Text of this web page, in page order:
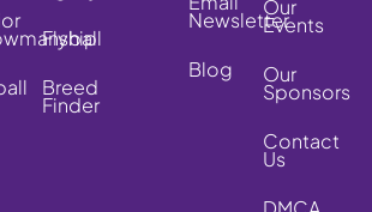
Flyball
Breed
Finder
Newsletter
Blog
Our
Events
Our
Sponsors
Contact
Us